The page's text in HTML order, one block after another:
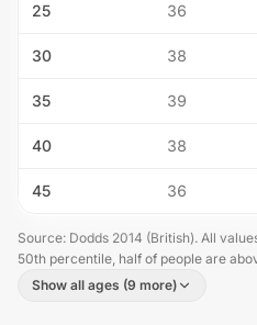
25 36
30 38
35 39
40 38
45 36
Source: Dodds 2014 (British). All
50th percentile, half of people are
Show all ages (9 more)